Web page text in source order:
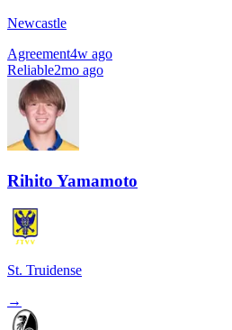
Newcastle
Agreement4w ago
Reliable2mo ago
Rihito Yamamoto
St. Truidense
→